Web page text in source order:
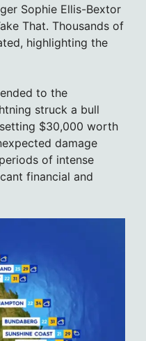
Sophie Ellis-Bextor
That. Thousands of
highlighting the
to the
struck a bull
$30,000 worth
damage
of intense
financial and